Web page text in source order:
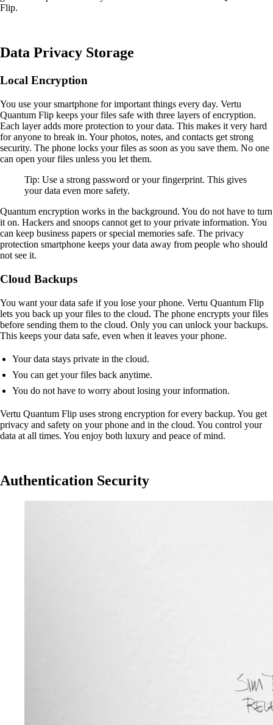
Flip.
Data Privacy Storage
Local Encryption
You use your smartphone for important things every day. Vertu
Quantum Flip keeps your files safe with three layers of encryption.
Each layer adds more protection to your data. This makes it very hard
for anyone to break in. Your photos, notes, and contacts get strong
security. The phone locks your files as soon as you save them. No one
can open your files unless you let them.
Tip: Use a strong password or your fingerprint. This gives
your data even more safety.
Quantum encryption works in the background. You do not have to turn
it on. Hackers and snoops cannot get to your private information. You
can keep business papers or special memories safe. The privacy
protection smartphone keeps your data away from people who should
not see it.
Cloud Backups
You want your data safe if you lose your phone. Vertu Quantum Flip
lets you back up your files to the cloud. The phone encrypts your files
before sending them to the cloud. Only you can unlock your backups.
This keeps your data safe, even when it leaves your phone.
Your data stays private in the cloud.
You can get your files back anytime.
You do not have to worry about losing your information.
Vertu Quantum Flip uses strong encryption for every backup. You get
privacy and safety on your phone and in the cloud. You control your
data at all times. You enjoy both luxury and peace of mind.
Authentication Security